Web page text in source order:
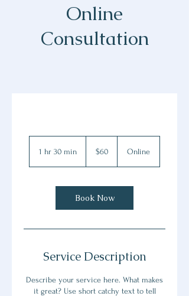
Online
Consultation
1 hr 30 min
0
m
dollars
$60 Online
Book Now
Service Description
Describe your service here. What makes
it great? Use short catchy text to tell